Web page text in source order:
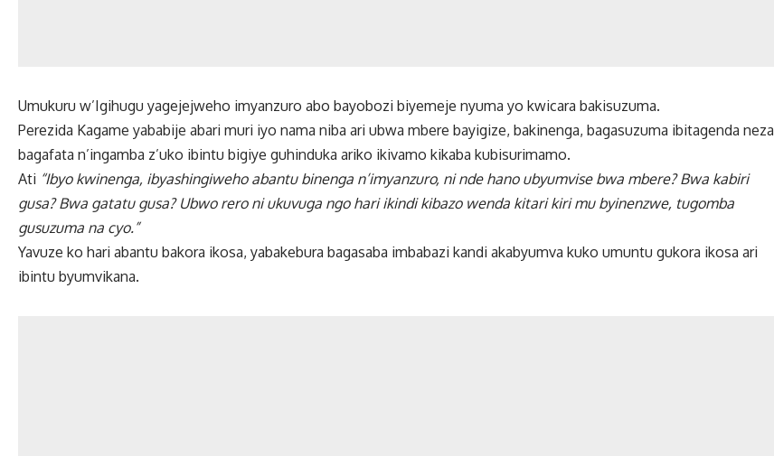
Umukuru w’Igihugu yagejejweho imyanzuro abo bayobozi biyemeje nyuma yo kwicara bakisuzuma.
Perezida Kagame yababije abari muri iyo nama niba ari ubwa mbere bayigize, bakinenga, bagasuzuma ibitagenda neza
bagafata n’ingamba z’uko ibintu bigiye guhinduka ariko ikivamo kikaba kubisurimamo.
Ati “Ibyo kwinenga, ibyashingiweho abantu binenga n’imyanzuro, ni nde hano ubyumvise bwa mbere? Bwa kabiri
gusa? Bwa gatatu gusa? Ubwo rero ni ukuvuga ngo hari ikindi kibazo wenda kitari kiri mu byinenzwe, tugomba
gusuzuma na cyo.”
Yavuze ko hari abantu bakora ikosa, yabakebura bagasaba imbabazi kandi akabyumva kuko umuntu gukora ikosa ari
ibintu byumvikana.